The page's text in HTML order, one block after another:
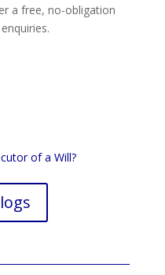
a free, no-obligation
of a Will?